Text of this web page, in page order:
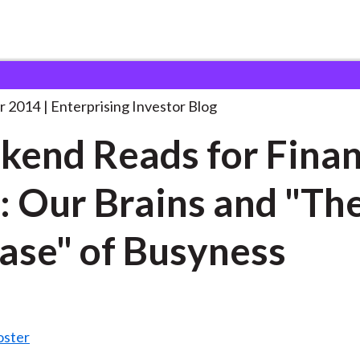
2014 Enterprising Investor Blog
Reads for
Our Brains and
of Busyness